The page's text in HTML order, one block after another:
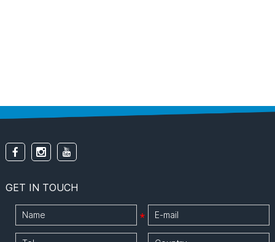
GET IN TOUCH